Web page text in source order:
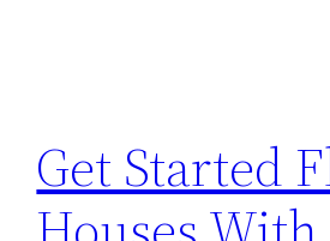
Get Started